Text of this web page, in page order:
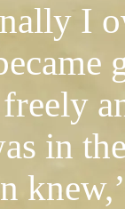
I
in